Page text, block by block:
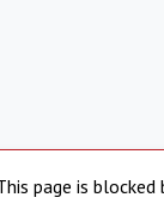
page is blocked